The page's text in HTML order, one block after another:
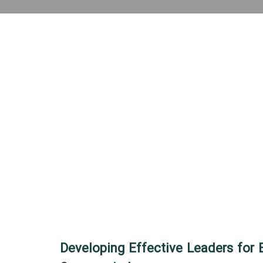
Developing Effective Leaders for